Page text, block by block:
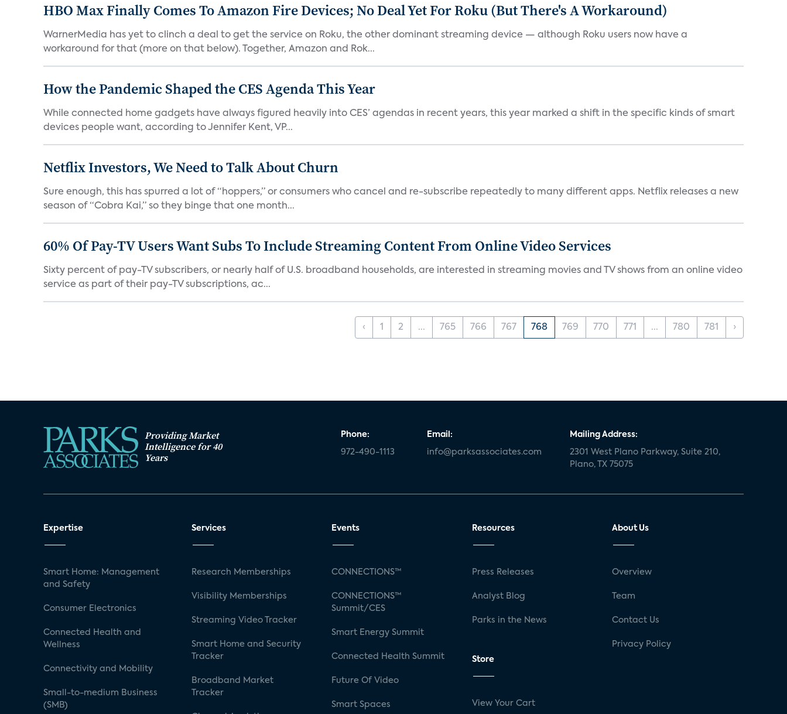
HBO Max Finally Comes To Amazon Fire Devices; No Deal Yet For Roku (But There's A Workaround)
WarnerMedia has yet to clinch a deal to get the service on Roku, the other dominant streaming device — although Roku users now have a
workaround for that (more on that below). Together, Amazon and Rok...
How the Pandemic Shaped the CES Agenda This Year
While connected home gadgets have always figured heavily into CES’ agendas in recent years, this year marked a shift in the specific kinds of smart
devices people want, according to Jennifer Kent, VP...
Netflix Investors, We Need to Talk About Churn
Sure enough, this has spurred a lot of “hoppers,” or consumers who cancel and re-subscribe repeatedly to many different apps. Netflix releases a new
season of “Cobra Kai,” so they binge that one month...
60% Of Pay-TV Users Want Subs To Include Streaming Content From Online Video Services
Sixty percent of pay-TV subscribers, or nearly half of U.S. broadband households, are interested in streaming movies and TV shows from an online video
service as part of their pay-TV subscriptions, ac...
‹ 1 2 ... 765 766 767 768 769 770 771 ... 780 781 ›
Providing Market
Intelligence for 40
Years
Phone:
972-490-1113
Email:
info@parksassociates.com
Mailing Address:
2301 West Plano Parkway, Suite 210,
Plano, TX 75075
Expertise
Smart Home: Management
and Safety
Consumer Electronics
Connected Health and
Wellness
Connectivity and Mobility
Small-to-medium Business
(SMB)
Services
Research Memberships
Visibility Memberships
Streaming Video Tracker
Smart Home and Security
Tracker
Broadband Market
Tracker
Events
CONNECTIONS™
CONNECTIONS™
Summit/CES
Smart Energy Summit
Connected Health Summit
Future Of Video
Smart Spaces
Resources
Press Releases
Analyst Blog
Parks in the News
Store
View Your Cart
About Us
Overview
Team
Contact Us
Privacy Policy